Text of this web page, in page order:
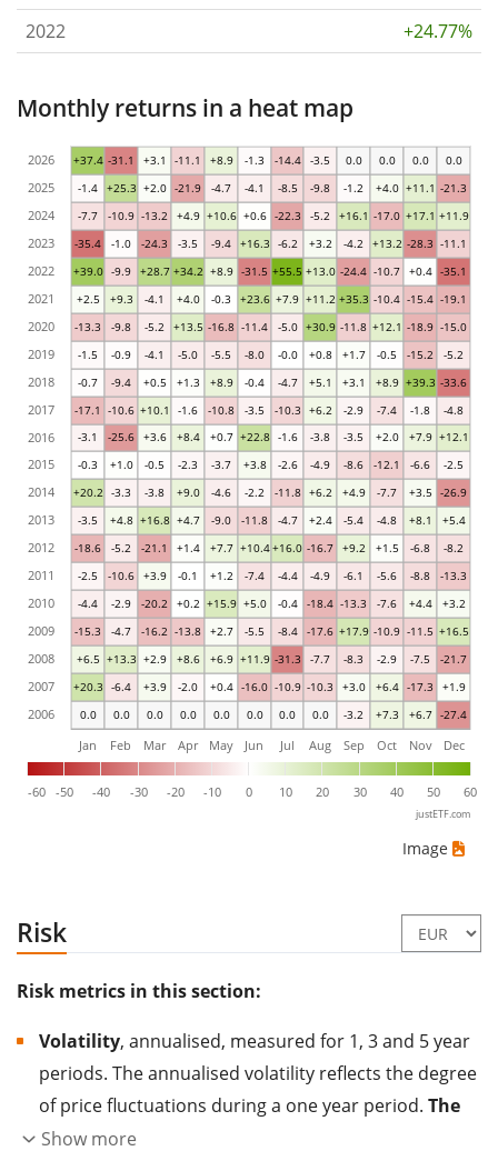
2022
+24.77%
Monthly returns in a heat map
0.0 0.0 0.0 0.0 0.0 0.0 0.0 0.0 -3.2 +7.3 +6.7 -27.4
+20.3 -6.4 +3.9 -2.0 +0.4 -16.0 -10.9 -10.3 +3.0 +6.4 -17.3 +1.9
+6.5 +13.3 +2.9 +8.6 +6.9 +11.9 -31.3 -7.7 -8.3 -2.9 -7.5 -21.7
-15.3 -4.7 -16.2 -13.8 +2.7 -5.5 -8.4 -17.6 +17.9 -10.9 -11.5 +16.5
-4.4 -2.9 -20.2 +0.2 +15.9 +5.0 -0.4 -18.4 -13.3 -7.6 +4.4 +3.2
-2.5 -10.6 +3.9 -0.1 +1.2 -7.4 -4.4 -4.9 -6.1 -5.6 -8.8 -13.3
-18.6 -5.2 -21.1 +1.4 +7.7 +10.4+16.0 -16.7 +9.2 +1.5 -6.8 -8.2
-3.5 +4.8 +16.8 +4.7 -9.0 -11.8 -4.7 +2.4 -5.4 -4.8 +8.1 +5.4
+20.2 -3.3 -3.8 +9.0 -4.6 -2.2 -11.8 +6.2 +4.9 -7.7 +3.5 -26.9
-0.3 +1.0 -0.5 -2.3 -3.7 +3.8 -2.6 -4.9 -8.6 -12.1 -6.6 -2.5
-3.1 -25.6 +3.6 +8.4 +0.7 +22.8 -1.6 -3.8 -3.5 +2.0 +7.9 +12.1
-17.1 -10.6 +10.1 -1.6 -10.8 -3.5 -10.3 +6.2 -2.9 -7.4 -1.8 -4.8
-0.7 -9.4 +0.5 +1.3 +8.9 -0.4 -4.7 +5.1 +3.1 +8.9 +39.3 -33.6
-1.5 -0.9 -4.1 -5.0 -5.5 -8.0 -0.0 +0.8 +1.7 -0.5 -15.2 -5.2
-13.3 -9.8 -5.2 +13.5 -16.8 -11.4 -5.0 +30.9 -11.8 +12.1 -18.9 -15.0
+2.5 +9.3 -4.1 +4.0 -0.3 +23.6 +7.9 +11.2 +35.3 -10.4 -15.4 -19.1
+39.0 -9.9 +28.7 +34.2 +8.9 -31.5 +55.5 +13.0 -24.4 -10.7 +0.4 -35.1
-35.4 -1.0 -24.3 -3.5 -9.4 +16.3 -6.2 +3.2 -4.2 +13.2 -28.3 -11.1
-7.7 -10.9 -13.2 +4.9 +10.6 +0.6 -22.3 -5.2 +16.1 -17.0 +17.1 +11.9
-1.4 +25.3 +2.0 -21.9 -4.7 -4.1 -8.5 -9.8 -1.2 +4.0 +11.1 -21.3
+37.4 -31.1 +3.1 -11.1 +8.9 -1.3 -14.4 -3.5 0.0 0.0 0.0 0.0
-60 -50 -40 -30 -20 -10 0 10 20 30 40 50 60
Jan Feb Mar Apr May Jun Jul Aug Sep Oct Nov Dec
2006
2007
2008
2009
2010
2011
2012
2013
2014
2015
2016
2017
2018
2019
2020
2021
2022
2023
2024
2025
2026
justETF.com
Image
Risk
Risk metrics in this section:
Volatility, annualised, measured for 1, 3 and 5 year
periods. The annualised volatility reflects the degree
of price fluctuations during a one year period. The
higher the volatility, the more significantly the
Show more